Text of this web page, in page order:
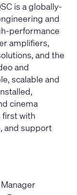
is a globally-
and
performance
amplifiers,
and the
and
scalable and
cinema
first with
and support